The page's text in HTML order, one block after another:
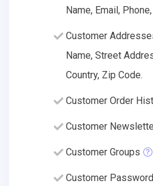
Name, Email,
Customer
Name, Street
Country, Zip Code.
Customer Order
Customer
Customer Groups
Customer Password